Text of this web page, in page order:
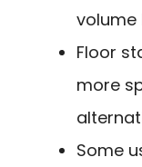
volume
Floor
more
Some